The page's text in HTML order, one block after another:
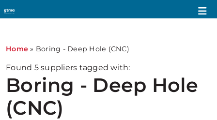
Home » Boring - Deep Hole (CNC)
Found 5suppliers tagged with:
Boring - Deep Hole
(CNC)